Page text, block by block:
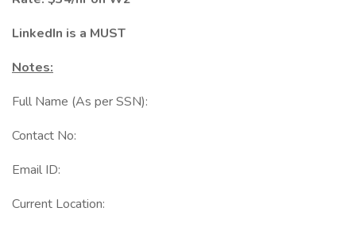
LinkedIn is a MUST
Notes:
Full Name (As per SSN):
Contact No:
Email ID:
Current Location: